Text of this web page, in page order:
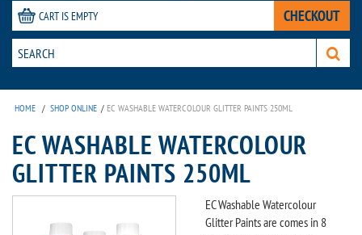
CART IS EMPTY CHECKOUT
HOME / SHOP ONLINE / EC WASHABLE WATERCOLOUR GLITTER PAINTS 250ML
EC WASHABLE WATERCOLOUR
GLITTER PAINTS 250ML
EC Washable Watercolour
Glitter Paints are comes in 8